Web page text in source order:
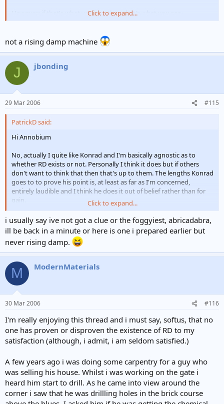
However; if that's what you see, then that's what you see.
Click to expand...
not a rising damp machine
J jbonding
29 Mar 2006 #115
PatrickD said:
Hi Annobium
No, actually I quite like Konrad and I'm basically agnostic as to
whether RD exists or not. Personally I think it does but if others
don't want to think that then that's up to them. The lengths Konrad
goes to to prove his point is, at least as far as I'm concerned,
entirely laudible and I think he does it out of belief rather than for
gain.
I know I personally go to equal lengths to find other causes for
dampness at the base of walls and in most cases, if you look, you'll
find, but every now and again I can't find
any other reason and then I say it's
RD.
I do resent being told all the time that I have a vested
interest in finding it though, nothing could be further from the
truth. And, as my old mum used to say, "There's none so blind as
those who won't see" - or something like that
Kind regards
Patrick
Click to expand...
i usually say ive not got a clue or the foggyiest, abricadabra,
ill be back in a minute or here is one i prepared earlier but
never rising damp.
M ModernMaterials
30 Mar 2006 #116
I'm really enjoying this thread and i must say, softus, that no
one has proven or disproven the existence of RD to my
satisfaction (although, i admit, i am seldom satisfied.)
A few years ago i was doing some carpentry for a guy who
was selling his house. Whilst i was working on the gate i
heard him start to drill. As he came into view around the
corner i saw that he was drillling holes in the brick course